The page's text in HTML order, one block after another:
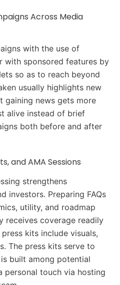
Across Media
with the use of
with sponsored features by
so as to reach beyond
usually highlights new
gaining news gets more
alive instead of brief
both before and after
and AMA Sessions
strengthens
investors. Preparing FAQs
utility, and roadmap
receives coverage readily
kits include visuals,
The press kits serve to
built among potential
personal touch via hosting